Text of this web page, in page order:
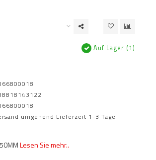
Auf Lager (1)
umgehend Lieferzeit 1-3 Tage
Lesen Sie mehr..